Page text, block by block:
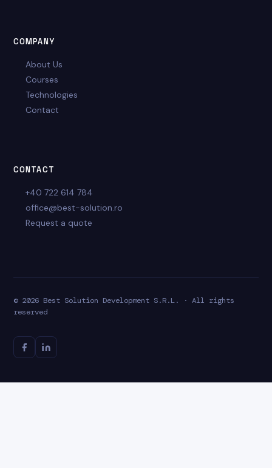
COMPANY
About Us
Courses
Technologies
Contact
CONTACT
+40 722 614 784
office@best-solution.ro
Request a quote
© 2026 Best Solution Development S.R.L. · All rights
reserved